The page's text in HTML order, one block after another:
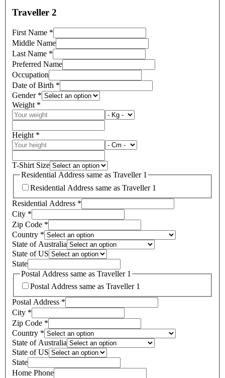
Traveller 2
First Name *
Middle Name
Last Name *
Preferred Name
Occupation
Date of Birth *
Gender *
Weight *
Height *
T-Shirt Size
Residential Address same as Traveller 1
Residential Address same as Traveller 1
Residential Address *
City *
Zip Code *
Country *
State of Australia
State of US
State
Postal Address same as Traveller 1
Postal Address same as Traveller 1
Postal Address *
City *
Zip Code *
Country *
State of Australia
State of US
State
Home Phone